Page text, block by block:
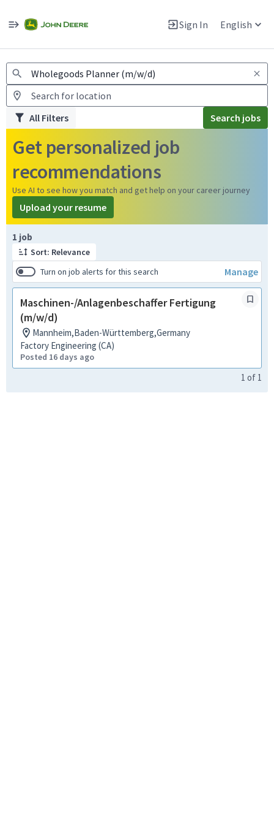
Sign In English
Warning: Job search scams using fake job postings
All Filters Search jobs
Get personalized job
recommendations
Use AI to see how you match and get help on your career journey
Upload your resume
1 job
Sort: Relevance
Turn on job alerts for this search
Manage
Maschinen-/Anlagenbeschaffer Fertigung
(m/w/d)
Mannheim,Baden-Württemberg,Germany
Factory Engineering (CA)
Posted 16 days ago
Page 1 of 1
1 of 1